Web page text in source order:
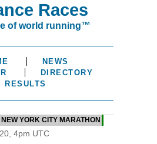
Races
of world running™
NEWS
DIRECTORY
RESULTS
YORK CITY MARATHON
4pm UTC